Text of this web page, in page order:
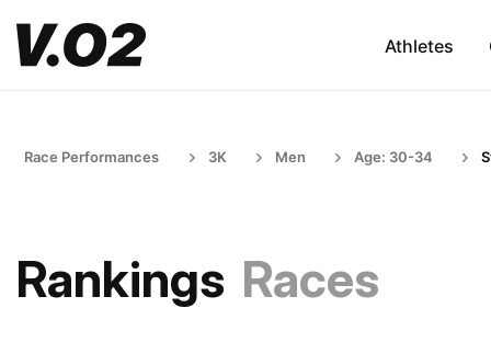
Athletes
Race Performances 3K Men Age: 30-34
Rankings Races